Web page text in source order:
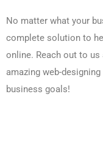
No matter what your
complete solution to
online. Reach out to
amazing web-
business goals!